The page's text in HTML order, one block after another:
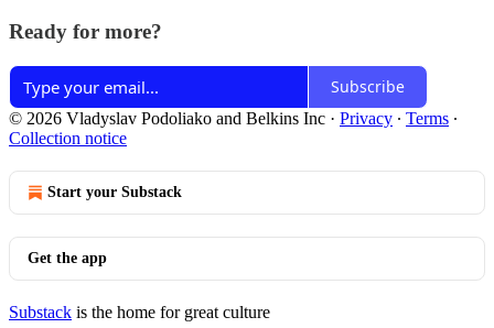
Ready for more?
Subscribe
© 2026 Vladyslav Podoliako and Belkins Inc · Privacy ∙ Terms ∙
Collection notice
Start your Substack
Get the app
Substack is the home for great culture